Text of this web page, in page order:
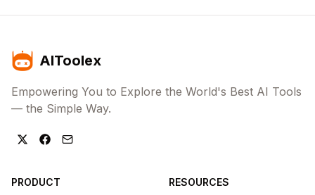
AIToolex
Empowering You to Explore the World's Best AI Tools
— the Simple Way.
PRODUCT RESOURCES